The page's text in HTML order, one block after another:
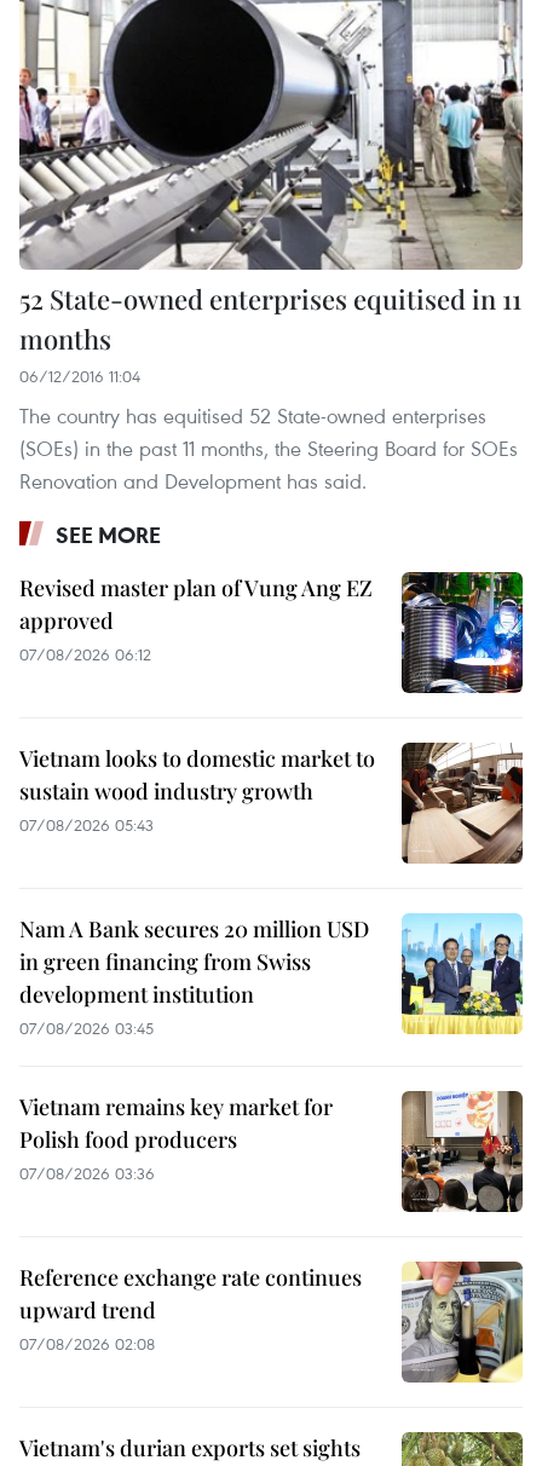
52 State-owned enterprises equitised in 11
months
06/12/2016 11:04
The country has equitised 52 State-owned enterprises
(SOEs) in the past 11 months, the Steering Board for SOEs
Renovation and Development has said.
SEE MORE
Revised master plan of Vung Ang EZ
approved
07/08/2026 06:12
Vietnam looks to domestic market to
sustain wood industry growth
07/08/2026 05:43
Nam A Bank secures 20 million USD
in green financing from Swiss
development institution
07/08/2026 03:45
Vietnam remains key market for
Polish food producers
07/08/2026 03:36
Reference exchange rate continues
upward trend
07/08/2026 02:08
Vietnam's durian exports set sights